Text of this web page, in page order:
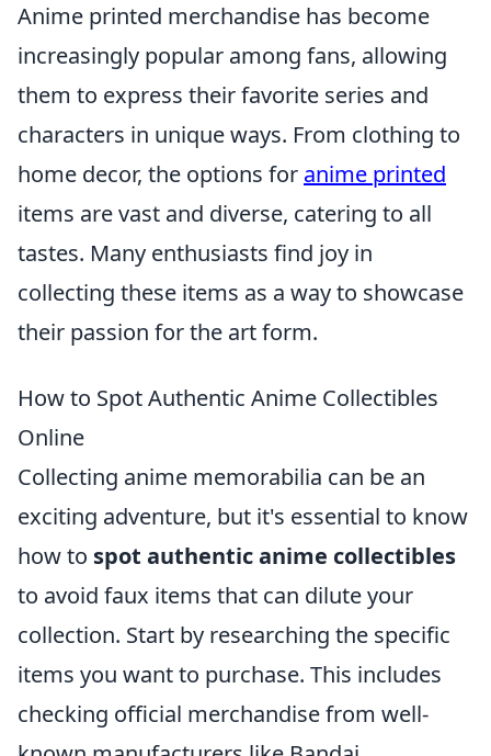
Anime printed merchandise has become
increasingly popular among fans, allowing
them to express their favorite series and
characters in unique ways. From clothing to
home decor, the options for anime printed
items are vast and diverse, catering to all
tastes. Many enthusiasts find joy in
collecting these items as a way to showcase
their passion for the art form.
How to Spot Authentic Anime Collectibles
Online
Collecting anime memorabilia can be an
exciting adventure, but it's essential to know
how to spot authentic anime collectibles
to avoid faux items that can dilute your
collection. Start by researching the specific
items you want to purchase. This includes
checking official merchandise from well-